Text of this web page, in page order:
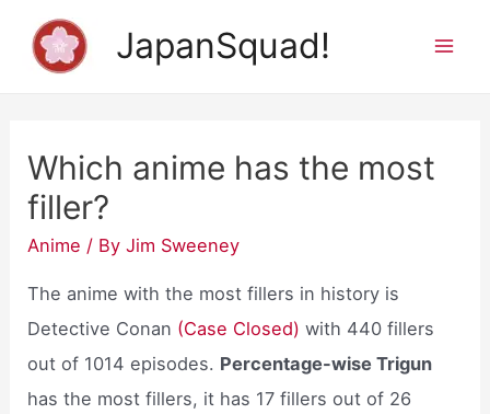
JapanSquad!
Which anime has the most
filler?
Anime / ByJim Sweeney
The anime with the most fillers in history is
Detective Conan (Case Closed) with 440 fillers
out of 1014 episodes. Percentage-wise Trigun
has the most fillers, it has 17 fillers out of 26